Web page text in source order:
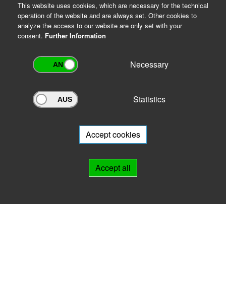
Archivportal Thüringen
will be happy to advise you.
This website uses cookies, which are necessary for the technical
operation of the website and are always set. Other cookies to
analyze the access to our website are only set with your
consent. Further Information
Necessary
Statistics
Accept cookies
Accept all